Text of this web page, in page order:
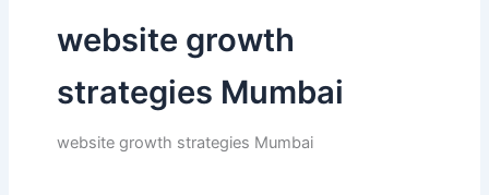
website growth
strategies Mumbai
website growth strategies Mumbai